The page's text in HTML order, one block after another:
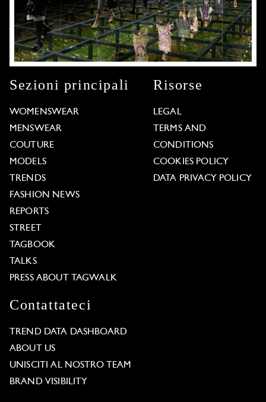
Sezioni principali
WOMENSWEAR
MENSWEAR
COUTURE
MODELS
TRENDS
FASHION NEWS
REPORTS
STREET
TAGBOOK
TALKS
PRESS ABOUT TAGWALK
Risorse
LEGAL
TERMS AND
CONDITIONS
COOKIES POLICY
DATA PRIVACY POLICY
Contattateci
TREND DATA DASHBOARD
ABOUT US
UNISCITI AL NOSTRO TEAM
BRAND VISIBILITY